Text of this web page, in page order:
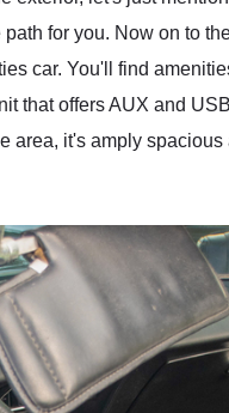
for you. Now on to
car. You'll find
that offers AUX and
area, it's amply